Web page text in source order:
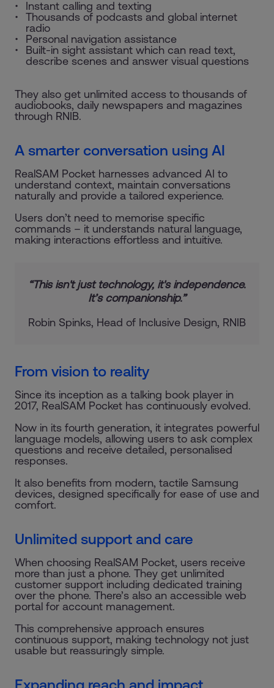
Instant calling and texting
Thousands of podcasts and global internet
radio
Personal navigation assistance
Built-in sight assistant which can read text,
describe scenes and answer visual questions
They also get unlimited access to thousands of
audiobooks, daily newspapers and magazines
through RNIB.
A smarter conversation using AI
RealSAM Pocket harnesses advanced AI to
understand context, maintain conversations
naturally and provide a tailored experience.
Users don’t need to memorise specific
commands – it understands natural language,
making interactions effortless and intuitive.
“This isn't just technology, it's independence.
It’s companionship.”
Robin Spinks, Head of Inclusive Design, RNIB
From vision to reality
Since its inception as a talking book player in
2017, RealSAM Pocket has continuously evolved.
Now in its fourth generation, it integrates powerful
language models, allowing users to ask complex
questions and receive detailed, personalised
responses.
It also benefits from modern, tactile Samsung
devices, designed specifically for ease of use and
comfort.
Unlimited support and care
When choosing RealSAM Pocket, users receive
more than just a phone. They get unlimited
customer support including dedicated training
over the phone. There’s also an accessible web
portal for account management.
This comprehensive approach ensures
continuous support, making technology not just
usable but reassuringly simple.
Expanding reach and impact